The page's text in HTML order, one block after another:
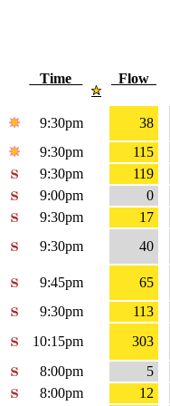
Time Flow
9:30pm
38
9:30pm
115
9:30pm
119
9:00pm
0
9:30pm
17
9:30pm 40
9:45pm
65
9:30pm
113
10:15pm
303
8:00pm
5
8:00pm 12